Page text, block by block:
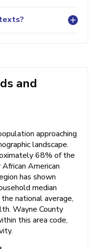
and
approaching
landscape.
68% of the
American
has shown
median
national average,
Wayne County
this area code,